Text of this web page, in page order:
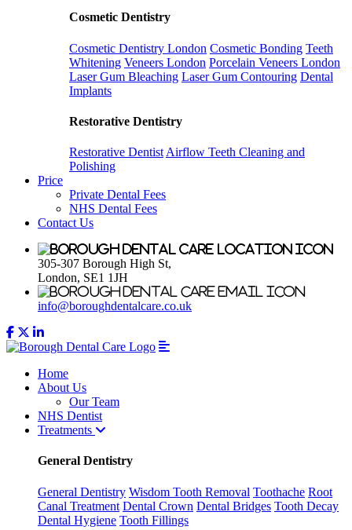
Cosmetic Dentistry
Cosmetic Dentistry London Cosmetic Bonding Teeth
Whitening Veneers London Porcelain Veneers London
Laser Gum Bleaching Laser Gum Contouring Dental
Implants
Restorative Dentistry
Restorative Dentist Airflow Teeth Cleaning and
Polishing
Price
Private Dental Fees
NHS Dental Fees
Contact Us
305-307 Borough High St,
London, SE1 1JH
info@boroughdentalcare.co.uk
Home
About Us
Our Team
NHS Dentist
Treatments
General Dentistry
General Dentistry Wisdom Tooth Removal Toothache Root
Canal Treatment Dental Crown Dental Bridges Tooth Decay
Dental Hygiene Tooth Fillings